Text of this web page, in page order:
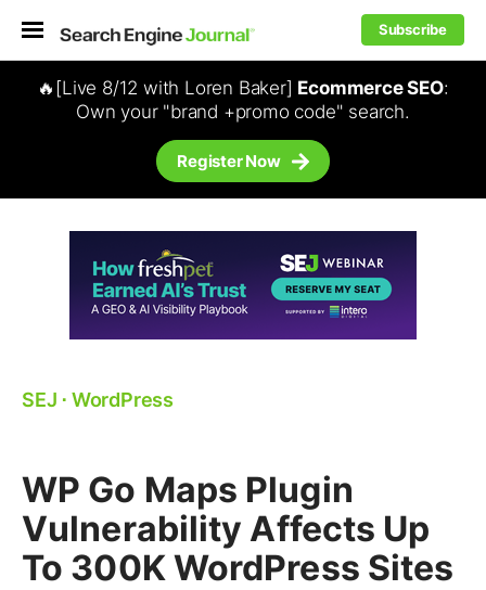
Subscribe
🔥[Live 8/12 with Loren Baker] Ecommerce SEO:
Own your "brand +promo code" search.
Register Now
SEJ ⋅ WordPress
WP Go Maps Plugin
Vulnerability Affects Up
To 300K WordPress Sites